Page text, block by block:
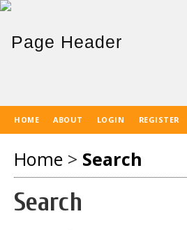
HOME ABOUT LOGIN REGISTER
Home > Search
Search